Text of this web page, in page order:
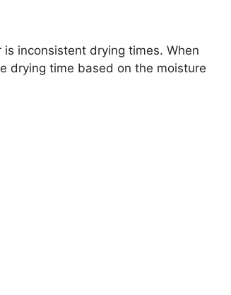
inconsistent drying times. When
drying time based on the moisture